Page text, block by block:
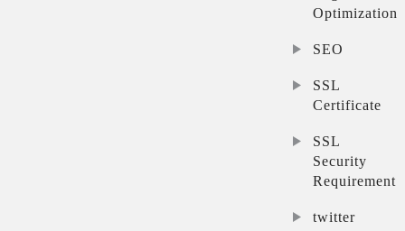
Optimization
SEO
SSL
Certificate
SSL
Security
Requirement
twitter